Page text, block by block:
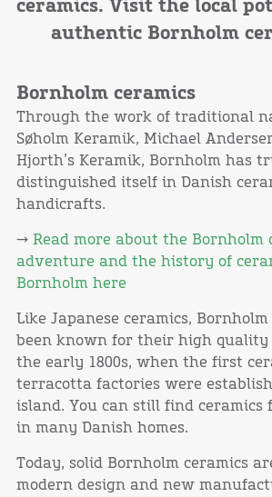
ceramics. Visit the local
authentic Bornholm
Bornholm ceramics
Through the work of traditional
Søholm Keramik, Michael
Hjorth’s Keramik, Bornholm has
distinguished itself in Danish
handicrafts.
→ Read more about the Bornholm
adventure and the history of
Bornholm here
Like Japanese ceramics,
been known for their high quality
the early 1800s, when the first
terracotta factories were
island. You can still find ceramics
in many Danish homes.
Today, solid Bornholm ceramics
modern design and new